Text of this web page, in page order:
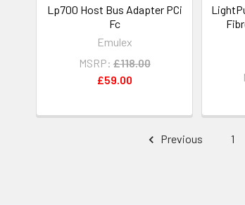
Lp700 Host Bus Adapter PCi
Fc
Emulex
MSRP: £118.00
£59.00
Previous 1